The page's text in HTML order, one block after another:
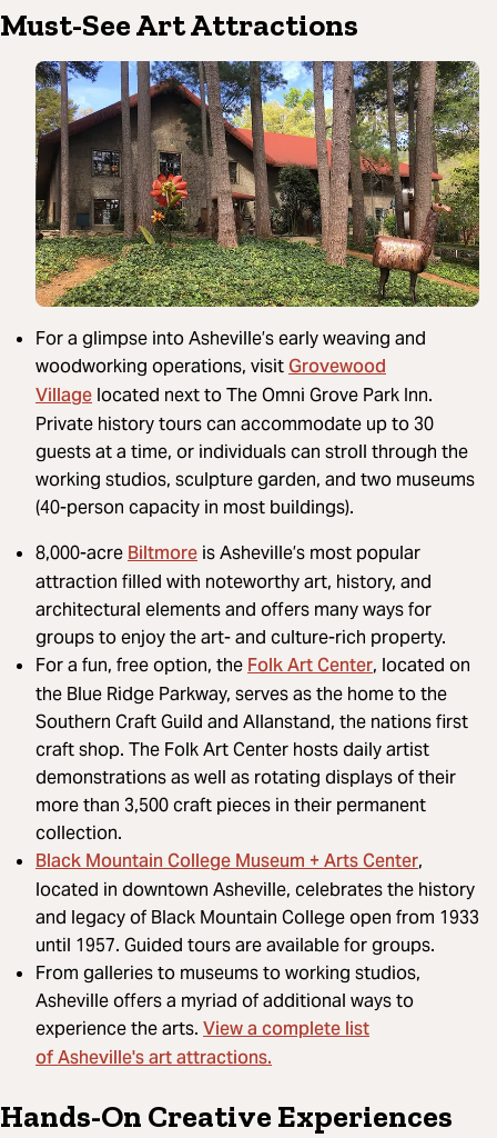
Must-See Art Attractions
For a glimpse into Asheville’s early weaving and
woodworking operations, visitGrovewood
Village located next to The Omni Grove Park Inn.
Private history tours can accommodate up to 30
guests at a time, or individuals can stroll through the
working studios, sculpture garden, and two museums
(40-person capacity in most buildings).
8,000-acreBiltmore is Asheville’s most popular
attraction filled with noteworthy art, history, and
architectural elements and offers many ways for
groups to enjoy the art- and culture-rich property.
For a fun, free option, theFolk Art Center, located on
the Blue Ridge Parkway, serves as the home to the
Southern Craft Guild and Allanstand, the nations first
craft shop. The Folk Art Center hosts daily artist
demonstrations as well as rotating displays of their
more than 3,500 craft pieces in their permanent
collection.
Black Mountain College Museum + Arts Center,
located in downtown Asheville, celebrates the history
and legacy of Black Mountain College open from 1933
until 1957. Guided tours are available for groups.
From galleries to museums to working studios,
Asheville offers a myriad of additional ways to
experience the arts. View a complete list
of Asheville's art attractions.
Hands-On Creative Experiences